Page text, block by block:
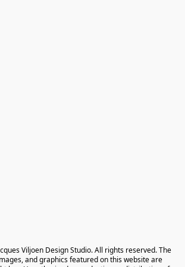
Viljoen Design Studio. All rights reserved. The
and graphics featured on this website are